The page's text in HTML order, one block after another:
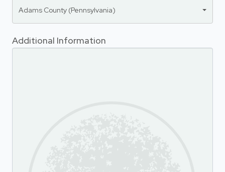
Adams County (Pennsylvania)
Additional Information